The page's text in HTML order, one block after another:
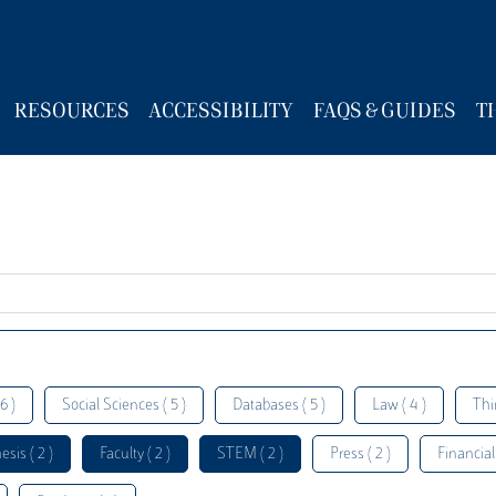
RESOURCES ACCESSIBILITY FAQS & GUIDES
) Social Sciences ( 5 ) Databases ( 5 ) Law ( 4 )
( 2 ) Faculty ( 2 ) STEM ( 2 ) Press ( 2 )